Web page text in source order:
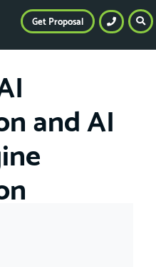
and AI
Get Proposal